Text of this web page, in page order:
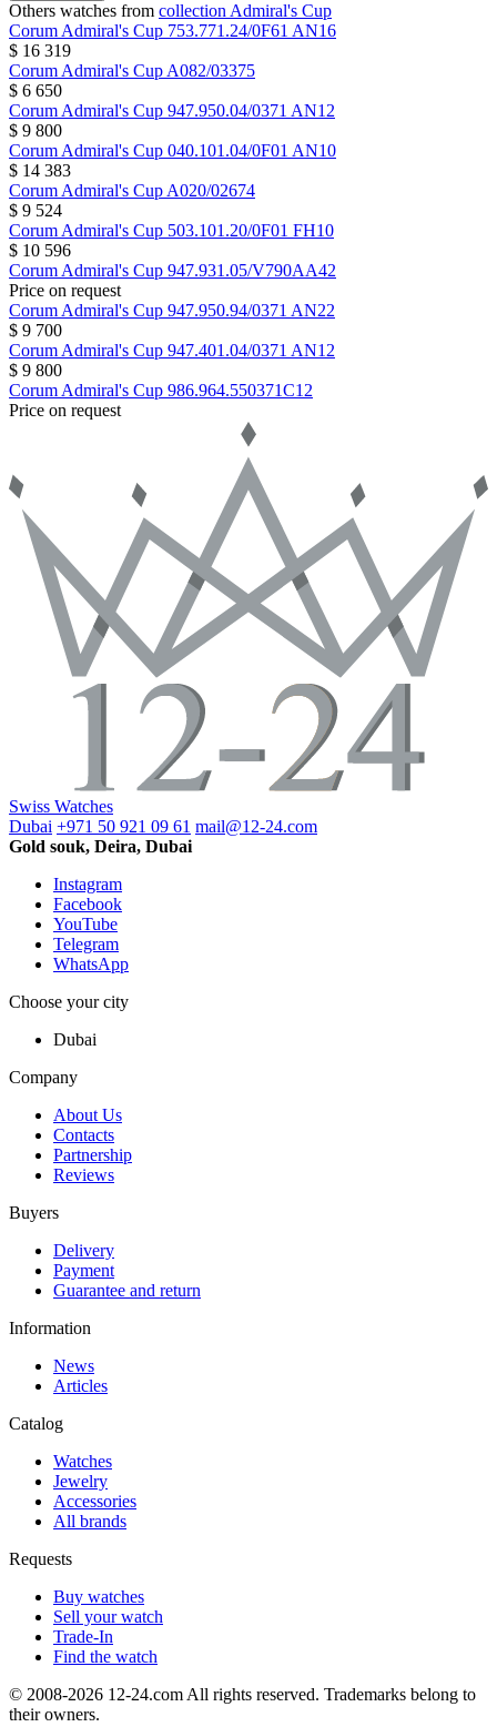
Others watches from collection Admiral's Cup
Corum Admiral's Cup 753.771.24/0F61 AN16
$ 16 319
Corum Admiral's Cup A082/03375
$ 6 650
Corum Admiral's Cup 947.950.04/0371 AN12
$ 9 800
Corum Admiral's Cup 040.101.04/0F01 AN10
$ 14 383
Corum Admiral's Cup A020/02674
$ 9 524
Corum Admiral's Cup 503.101.20/0F01 FH10
$ 10 596
Corum Admiral's Cup 947.931.05/V790AA42
Price on request
Corum Admiral's Cup 947.950.94/0371 AN22
$ 9 700
Corum Admiral's Cup 947.401.04/0371 AN12
$ 9 800
Corum Admiral's Cup 986.964.550371C12
Price on request
Swiss Watches
Dubai +971 50 921 09 61 mail@12-24.com
Gold souk, Deira, Dubai
Instagram
Facebook
YouTube
Telegram
WhatsApp
Choose your city
Dubai
Company
About Us
Contacts
Partnership
Reviews
Buyers
Delivery
Payment
Guarantee and return
Information
News
Articles
Catalog
Watches
Jewelry
Accessories
All brands
Requests
Buy watches
Sell your watch
Trade-In
Find the watch
© 2008-2026 12-24.com All rights reserved. Trademarks belong to
their owners.